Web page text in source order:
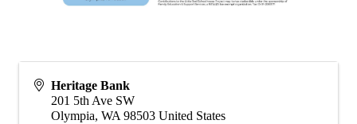
Heritage Bank
201 5th Ave SW
Olympia, WA 98503 United States